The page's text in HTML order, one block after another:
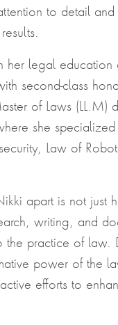
to detail
her legal education
second-class
of Laws (LL.M)
she
Law of
apart is not just
writing, and
the practice of law.
power of the
efforts to